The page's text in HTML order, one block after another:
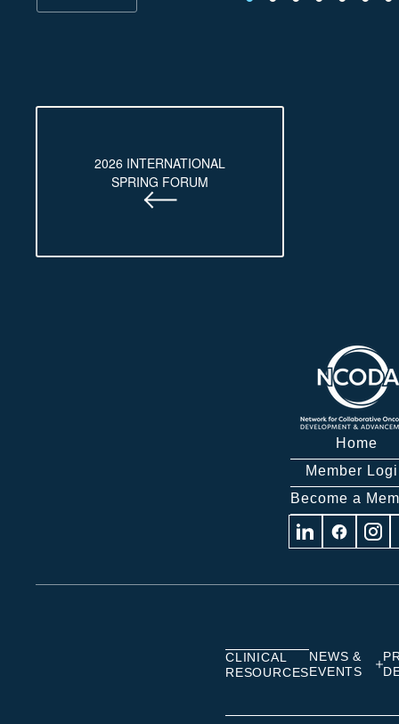
2026 INTERNATIONAL
SPRING FORUM
Home
Member
Become a
Visit Visit Visit
CLINICAL
RESOURCES
NEWS &
EVENTS